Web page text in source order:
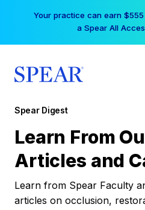
Your practice can earn
a Spear All
Spear Digest
Learn From
Articles and
Learn from Spear Faculty
articles on occlusion,